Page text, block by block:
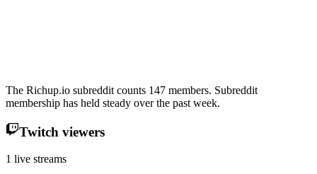
The Richup.io subreddit counts 147 members. Subreddit
membership has held steady over the past week.
Twitch viewers
1 live streams